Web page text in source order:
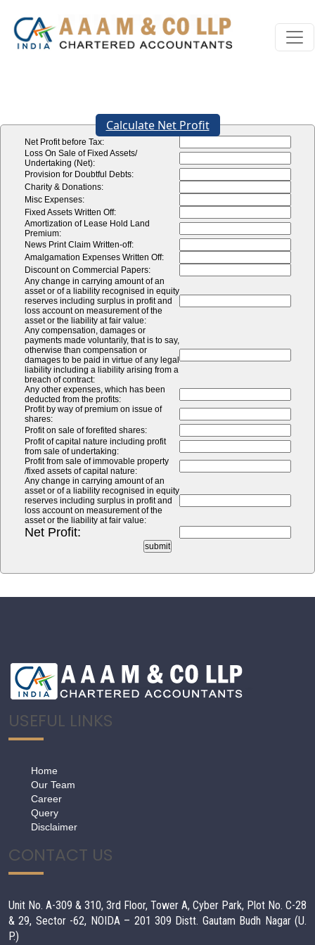
Calculate Net Profit
Net Profit before Tax:
Loss On Sale of Fixed Assets/
Undertaking (Net):
Provision for Doubtful Debts:
Charity & Donations:
Misc Expenses:
Fixed Assets Written Off:
Amortization of Lease Hold Land
Premium:
News Print Claim Written-off:
Amalgamation Expenses Written Off:
Discount on Commercial Papers:
Any change in carrying amount of an
asset or of a liability recognised in equity
reserves including surplus in profit and
loss account on measurement of the
asset or the liability at fair value:
Any compensation, damages or
payments made voluntarily, that is to say,
otherwise than compensation or
damages to be paid in virtue of any legal
liability including a liability arising from a
breach of contract:
Any other expenses, which has been
deducted from the profits:
Profit by way of premium on issue of
shares:
Profit on sale of forefited shares:
Profit of capital nature including profit
from sale of undertaking:
Profit from sale of immovable property
/fixed assets of capital nature:
Any change in carrying amount of an
asset or of a liability recognised in equity
reserves including surplus in profit and
loss account on measurement of the
asset or the liability at fair value:
Net Profit:
USEFUL LINKS
Home
Our Team
Career
Query
Disclaimer
CONTACT US
Unit No. A-309 & 310, 3rd Floor, Tower A, Cyber Park, Plot No. C-28
& 29, Sector -62, NOIDA – 201 309 Distt. Gautam Budh Nagar (U.
P.)